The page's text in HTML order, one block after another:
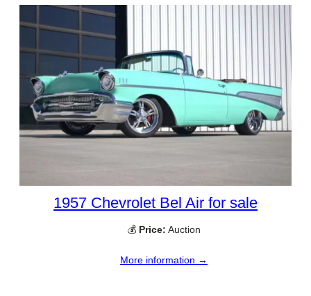
1957 Chevrolet Bel Air for sale
💰 Price: Auction
More information →